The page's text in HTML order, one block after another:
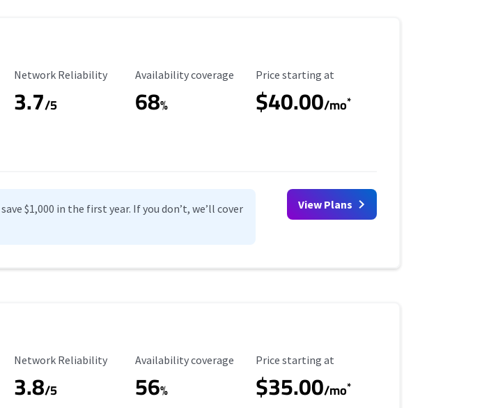
Reliability Rating
Network Reliability
3.7/5
Availability Coverage
Availability coverage
68%
Starting Price
Price starting at
$40.00/mo*
$1,000 in the first year. If you don’t, we’ll cover
View Plans
Reliability Rating
Network Reliability
3.8/5
Availability Coverage
Availability coverage
56%
Starting Price
Price starting at
$35.00/mo*